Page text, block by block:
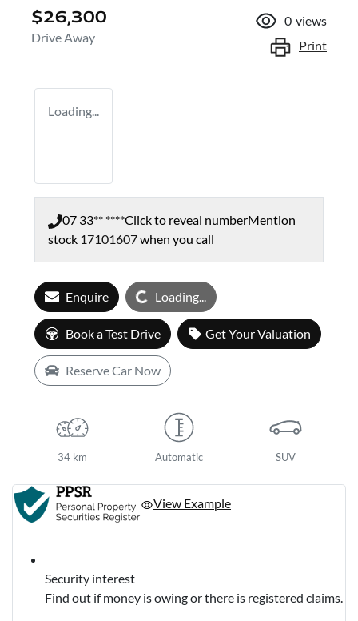
$26,300
Drive Away
0 views
Print
Loading...
07 33** ****Click to reveal numberMention
stock 17101607when you call
Enquire Loading...Loading...
Book a Test Drive Get Your Valuation
Reserve Car Now
34 km Automatic SUV
View Example
Security interest
Find out if money is owing or there is registered claims.